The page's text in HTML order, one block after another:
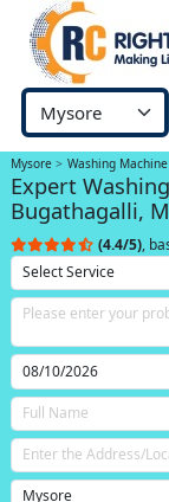
Mysore Washing
Expert
Bugathagalli,
(4.4/5),